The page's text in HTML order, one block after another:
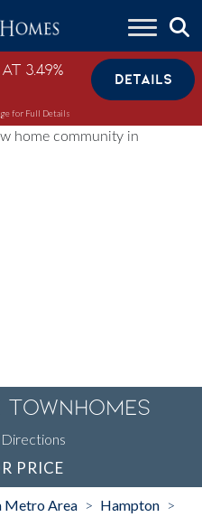
3.49%
DETAILS
for Full Details
PRICE
Metro Area > Hampton >